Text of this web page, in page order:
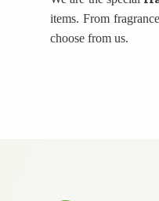
items. From
choose from us.